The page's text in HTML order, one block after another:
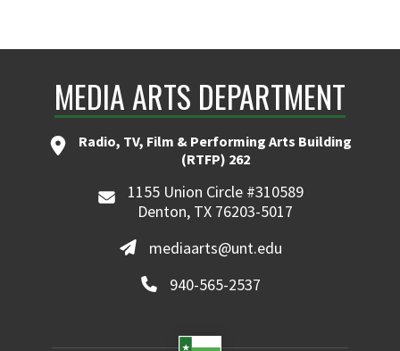
MEDIA ARTS DEPARTMENT
Radio, TV, Film & Performing Arts Building
(RTFP) 262
1155 Union Circle #310589
Denton, TX 76203-5017
mediaarts@unt.edu
940-565-2537